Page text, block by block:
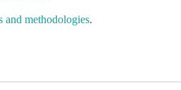
and methodologies.